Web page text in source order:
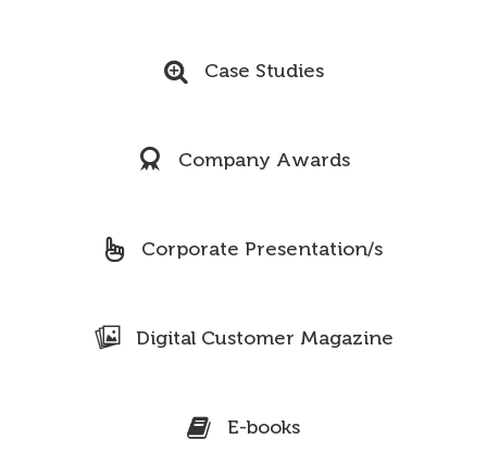
Case Studies
Company Awards
Corporate Presentation/s
Digital Customer Magazine
E-books